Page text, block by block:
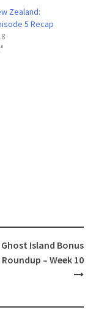
Zealand:
5 Recap
Island Bonus
– Week 10